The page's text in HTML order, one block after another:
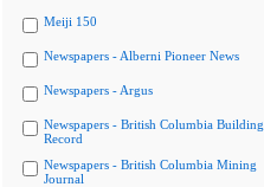
Meiji 150
Newspapers - Alberni Pioneer News
Newspapers - Argus
Newspapers - British Columbia Building
Record
Newspapers - British Columbia Mining
Journal